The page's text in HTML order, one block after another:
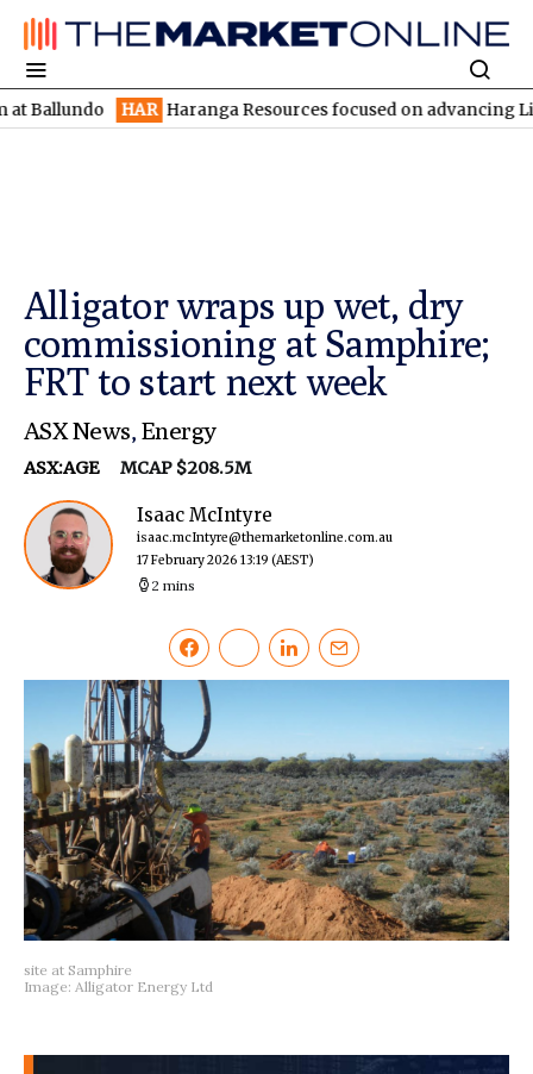
HAR Haranga Resources focused on advancing Lincoln
Alligator wraps up wet, dry
commissioning at Samphire;
FRT to start next week
ASX News, Energy
ASX:AGE MCAP $208.5M
Isaac McIntyre
isaac.mcIntyre@themarketonline.com.au
17 February 2026 13:19 (AEST)
2 mins
site at Samphire
Image: Alligator Energy Ltd